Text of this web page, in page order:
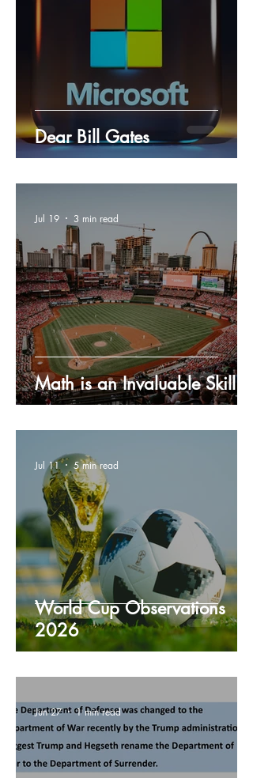
Dear Bill Gates
Math is an Invaluable Skill
Jul 19 3 min read
World Cup Observations
2026
Jul 11 5 min read
Jun 27 1 min read